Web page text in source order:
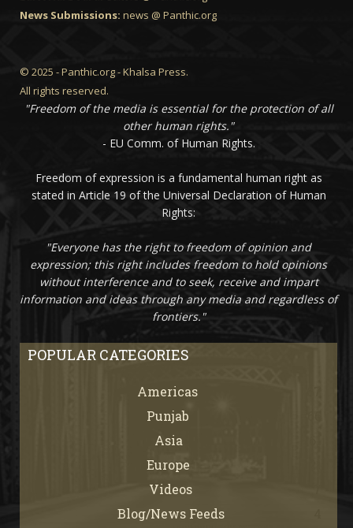
News Submissions: news @ Panthic.org
© 2025 - Panthic.org - Khalsa Press.
All rights reserved.
"Freedom of the media is essential for the protection of all
other human rights."
- EU Comm. of Human Rights.
Freedom of expression is a fundamental human right as
stated in Article 19 of the Universal Declaration of Human
Rights:
"Everyone has the right to freedom of opinion and
expression; this right includes freedom to hold opinions
without interference and to seek, receive and impart
information and ideas through any media and regardless of
frontiers."
POPULAR CATEGORIES
Americas
Punjab
Asia
Europe
Videos
Blog/News Feeds